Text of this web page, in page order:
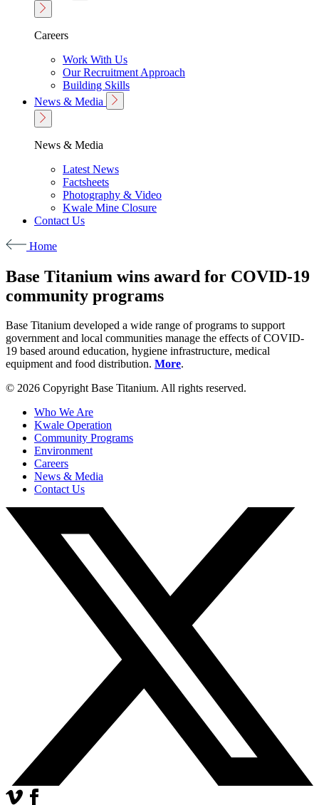
Careers
Work With Us
Our Recruitment Approach
Building Skills
News & Media
News & Media
Latest News
Factsheets
Photography & Video
Kwale Mine Closure
Contact Us
Home
Base Titanium wins award for COVID-19
community programs
Base Titanium developed a wide range of programs to support
government and local communities manage the effects of COVID-
19 based around education, hygiene infrastructure, medical
equipment and food distribution. More.
© 2026 Copyright Base Titanium. All rights reserved.
Who We Are
Kwale Operation
Community Programs
Environment
Careers
News & Media
Contact Us